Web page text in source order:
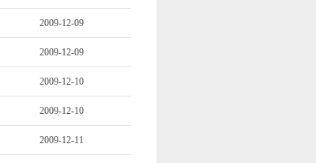
2009-12-09
2009-12-09
2009-12-10
2009-12-10
2009-12-11